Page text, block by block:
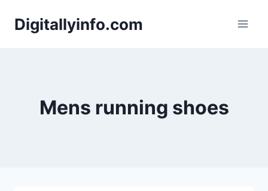
Digitallyinfo.com
Mens running shoes